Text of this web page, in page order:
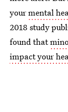
yourmental
2018 study
found that
impact your